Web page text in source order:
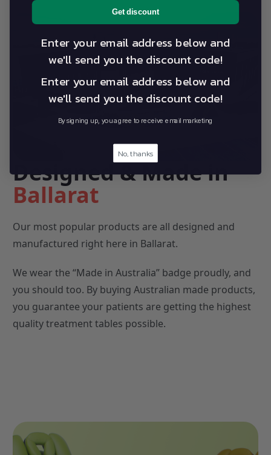
Designed & Made in
Ballarat
Our most popular products are all designed and
manufactured right here in Ballarat.
We wear the “Made in Australia” badge proudly, and
you should too. By buying Australian made products,
you guarantee your patients are getting the highest
quality treatment tables possible.
Get discount
Enter your email address below and
we'll send you the discount code!
Enter your email address below and
we'll send you the discount code!
By signing up, you agree to receive email marketing
No, thanks